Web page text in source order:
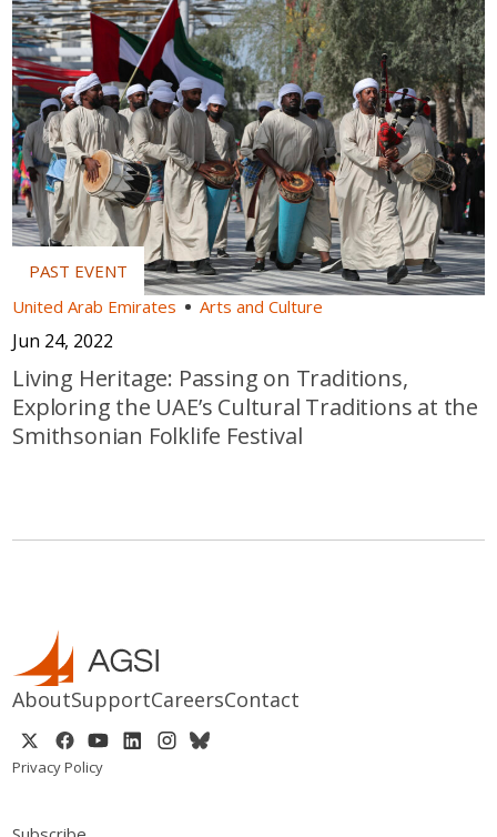
United Arab Emirates Arts and Culture
Jun 24, 2022
Living Heritage: Passing on Traditions,
Exploring the UAE’s Cultural Traditions at the
Smithsonian Folklife Festival
AboutSupportCareersContact
Privacy Policy